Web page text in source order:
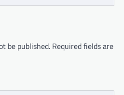
be published. Required fields are